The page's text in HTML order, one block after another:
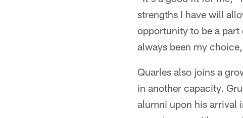
strengths I have will
opportunity to be a part
always been my
Quarles also joins a
in another capacity.
alumni upon his arrival